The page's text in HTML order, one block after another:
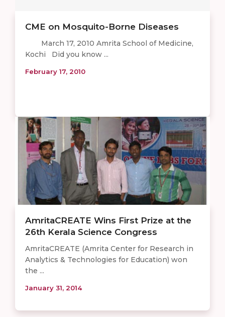
CME on Mosquito-Borne Diseases
March 17, 2010 Amrita School of Medicine,
Kochi Did you know ...
February 17, 2010
AmritaCREATE Wins First Prize at the
26th Kerala Science Congress
AmritaCREATE (Amrita Center for Research in
Analytics & Technologies for Education) won
the ...
January 31, 2014